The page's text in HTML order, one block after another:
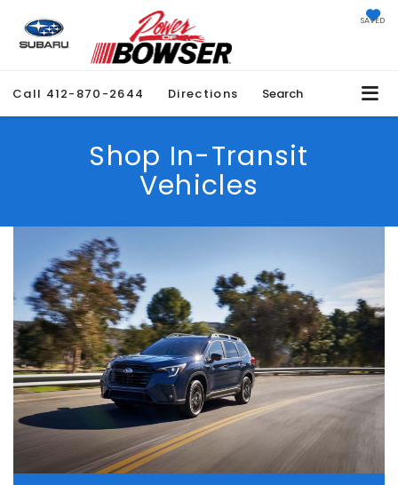
SAVED
Call 412-870-2644 Directions Search
Shop In-Transit
Vehicles